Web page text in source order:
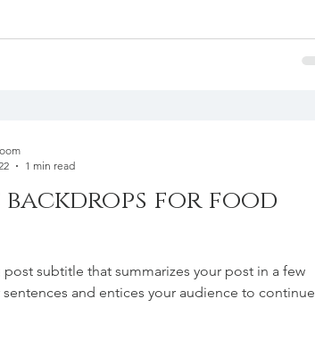
backdrops for food
subtitle that summarizes your post in a few
and entices your audience to continue
1 min read